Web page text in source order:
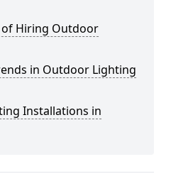
of Hiring Outdoor
in Outdoor Lighting
Installations in